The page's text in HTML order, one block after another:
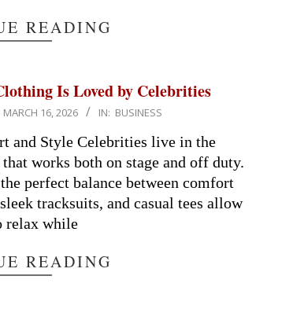
READING
Is Loved by Celebrities
MARCH 16, 2026 IN: BUSINESS
and Style Celebrities live in the
works both on stage and off duty.
perfect balance between comfort
tracksuits, and casual tees allow
relax while
READING